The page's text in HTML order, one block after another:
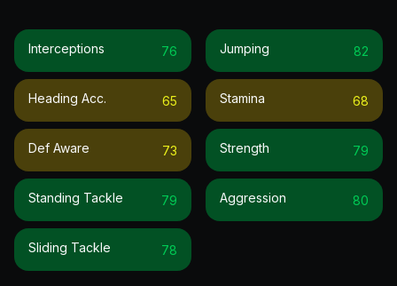
Interceptions 76
Heading Acc. 65
Def Aware 73
Standing Tackle 79
Sliding Tackle 78
Jumping 82
Stamina 68
Strength 79
Aggression 80